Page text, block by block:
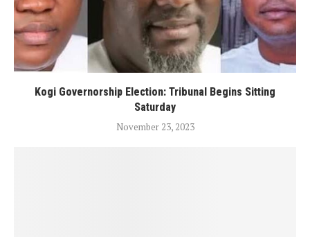
Kogi Governorship Election: Tribunal Begins Sitting
Saturday
November 23, 2023